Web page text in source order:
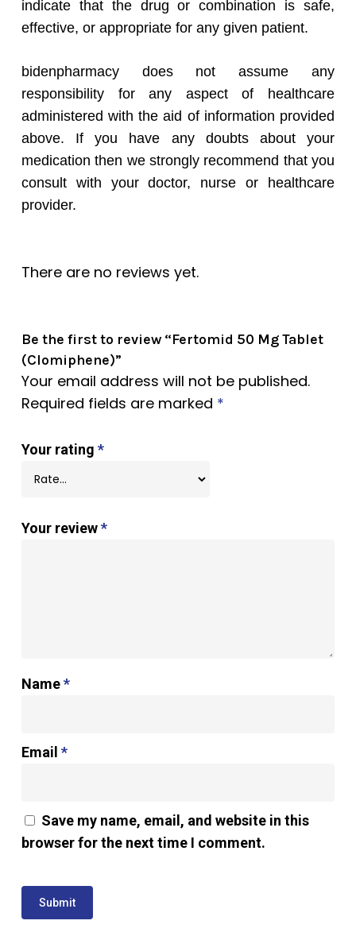
indicate that the drug or combination is safe,
effective, or appropriate for any given patient.
bidenpharmacy does not assume any
responsibility for any aspect of healthcare
administered with the aid of information provided
above. If you have any doubts about your
medication then we strongly recommend that you
consult with your doctor, nurse or healthcare
provider.
There are no reviews yet.
Be the first to review “Fertomid 50 Mg Tablet
(Clomiphene)”
Your email address will not be published.
Required fields are marked *
Your rating *
Your review*
Name*
Email *
Save my name, email, and website in this
browser for the next time I comment.